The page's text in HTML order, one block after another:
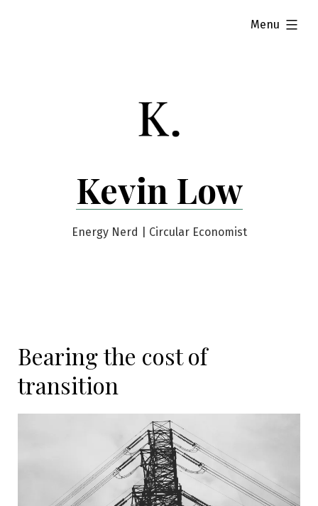
Kevin Low
Energy Nerd | Circular Economist
Menu
expanded
Bearing the cost of
transition